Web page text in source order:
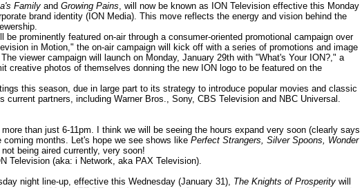
Family and Growing Pains, will now be known as ION Television effective this Monday
brand identity (ION Media). This move reflects the energy and vision behind the
prominently featured on-air through a consumer-oriented promotional campaign over
in Motion," the on-air campaign will kick off with a series of promotions and image
viewer campaign will launch on Monday, January 29th with "What's Your ION?," a
creative photos of themselves donning the new ION logo to be featured on the
this season, due in large part to its strategy to introduce popular movies and classic
partners, including Warner Bros., Sony, CBS Television and NBC Universal.
than just 6-11pm. I think we will be seeing the hours expand very soon (clearly says
months. Let's hope we see shows like Perfect Strangers, Silver Spoons, Wonder
being aired currently, very soon!
Television (aka: i Network, aka PAX Television).
night line-up, effective this Wednesday (January 31), The Knights of Prosperity will